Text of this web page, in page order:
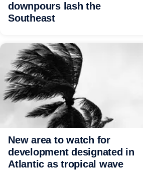
downpours lash the
Southeast
New area to watch for
development designated in
Atlantic as tropical wave